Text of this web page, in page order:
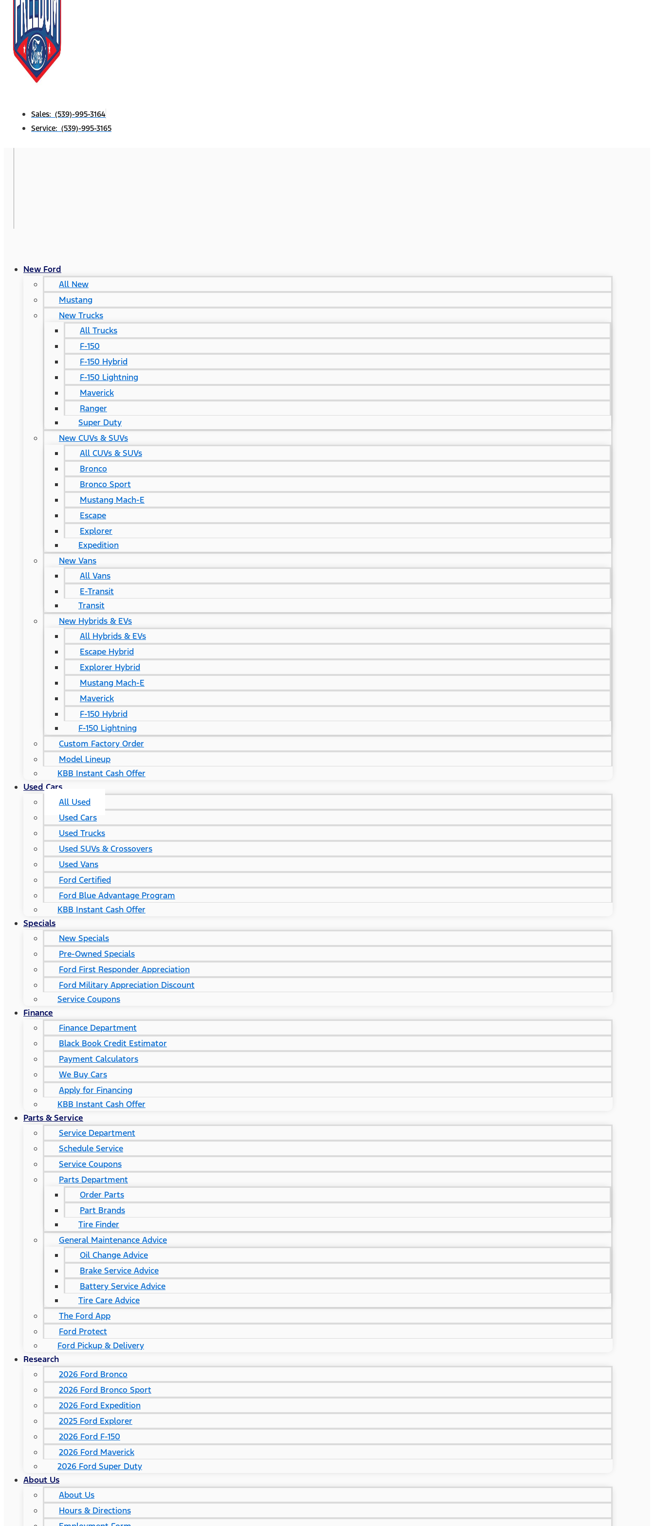
Sales: (539)-995-3164
Service: (539)-995-3165
New Ford
All New
Mustang
New Trucks
All Trucks
F-150
F-150 Hybrid
F-150 Lightning
Maverick
Ranger
Super Duty
New CUVs & SUVs
All CUVs & SUVs
Bronco
Bronco Sport
Mustang Mach-E
Escape
Explorer
Expedition
New Vans
All Vans
E-Transit
Transit
New Hybrids & EVs
All Hybrids & EVs
Escape Hybrid
Explorer Hybrid
Mustang Mach-E
Maverick
F-150 Hybrid
F-150 Lightning
Custom Factory Order
Model Lineup
KBB Instant Cash Offer
Used Cars
All Used
Used Cars
Used Trucks
Used SUVs & Crossovers
Used Vans
Ford Certified
Ford Blue Advantage Program
KBB Instant Cash Offer
Specials
New Specials
Pre-Owned Specials
Ford First Responder Appreciation
Ford Military Appreciation Discount
Service Coupons
Finance
Finance Department
Black Book Credit Estimator
Payment Calculators
We Buy Cars
Apply for Financing
KBB Instant Cash Offer
Parts & Service
Service Department
Schedule Service
Service Coupons
Parts Department
Order Parts
Part Brands
Tire Finder
General Maintenance Advice
Oil Change Advice
Brake Service Advice
Battery Service Advice
Tire Care Advice
The Ford App
Ford Protect
Ford Pickup & Delivery
Research
2026 Ford Bronco
2026 Ford Bronco Sport
2026 Ford Expedition
2025 Ford Explorer
2026 Ford F-150
2026 Ford Maverick
2026 Ford Super Duty
About Us
About Us
Hours & Directions